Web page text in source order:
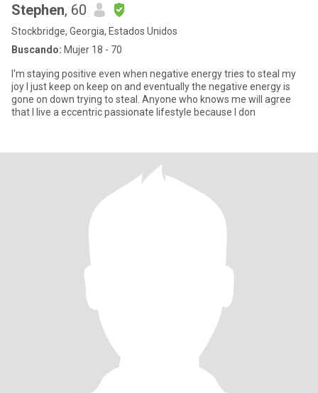
Stephen, 60
Stockbridge, Georgia, Estados Unidos
Buscando: Mujer 18 - 70
I'm staying positive even when negative energy tries to steal my
joy I just keep on keep on and eventually the negative energy is
gone on down trying to steal. Anyone who knows me will agree
that I live a eccentric passionate lifestyle because I don